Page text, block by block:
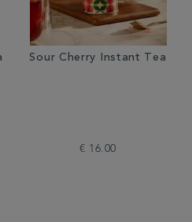
Sour Cherry Instant Tea
€ 16.00